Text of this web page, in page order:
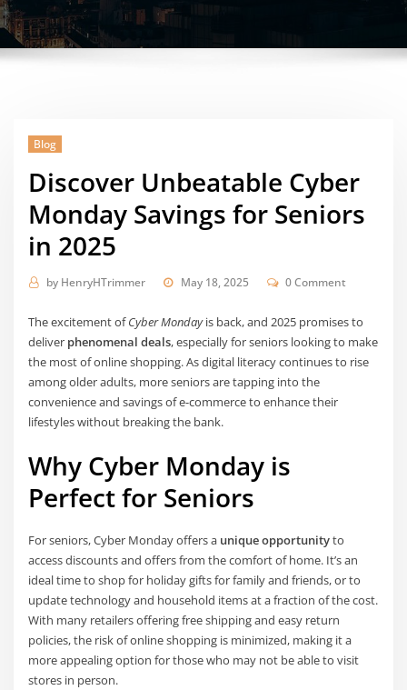
Blog
Discover Unbeatable Cyber
Monday Savings for Seniors
in 2025
by HenryHTrimmer May 18, 2025 0 Comment
The excitement ofCyber Mondayis back, and 2025 promises to
deliver phenomenal deals, especially for seniors looking to make
the most of online shopping. As digital literacy continues to rise
among older adults, more seniors are tapping into the
convenience and savings of e-commerce to enhance their
lifestyles without breaking the bank.
Why Cyber Monday is
Perfect for Seniors
For seniors, Cyber Monday offers a unique opportunityto
access discounts and offers from the comfort of home. It’s an
ideal time to shop for holiday gifts for family and friends, or to
update technology and household items at a fraction of the cost.
With many retailers offering free shipping and easy return
policies, the risk of online shopping is minimized, making it a
more appealing option for those who may not be able to visit
stores in person.